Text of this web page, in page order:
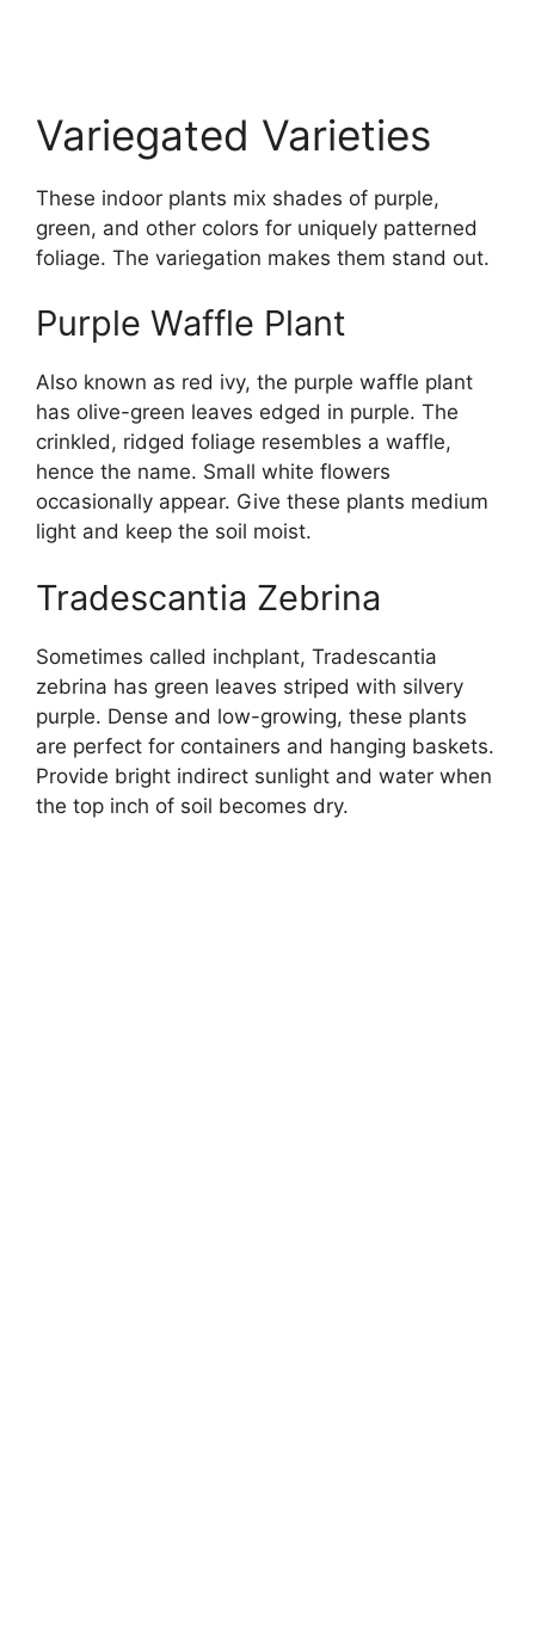
Variegated Varieties
These indoor plants mix shades of purple,
green, and other colors for uniquely patterned
foliage. The variegation makes them stand out.
Purple Waffle Plant
Also known as red ivy, the purple waffle plant
has olive-green leaves edged in purple. The
crinkled, ridged foliage resembles a waffle,
hence the name. Small white flowers
occasionally appear. Give these plants medium
light and keep the soil moist.
Tradescantia Zebrina
Sometimes called inchplant, Tradescantia
zebrina has green leaves striped with silvery
purple. Dense and low-growing, these plants
are perfect for containers and hanging baskets.
Provide bright indirect sunlight and water when
the top inch of soil becomes dry.